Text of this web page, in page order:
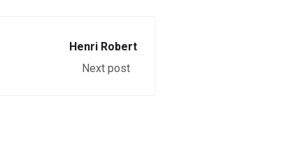
Henri Robert
Next post